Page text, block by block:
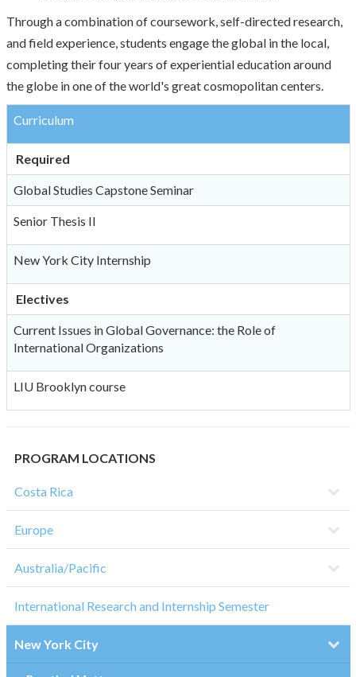
PROGRAM LOCATIONS
Costa Rica
Europe
Australia/Pacific
International Research and Internship Semester
New York City
Through a combination of coursework, self-directed research,
and field experience, students engage the global in the local,
completing their four years of experiential education around
the globe in one of the world's great cosmopolitan centers.
Curriculum
Required
Global Studies Capstone Seminar
Senior Thesis II
New York City Internship
Electives
Current Issues in Global Governance: the Role of
International Organizations
LIU Brooklyn course